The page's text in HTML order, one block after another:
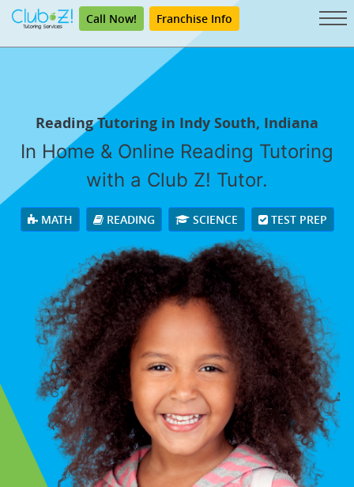
Call Now! Franchise Info
Reading Tutoring in Indy South, Indiana
In Home & Online Reading Tutoring
with a Club Z! Tutor.
MATH READING SCIENCE TEST PREP